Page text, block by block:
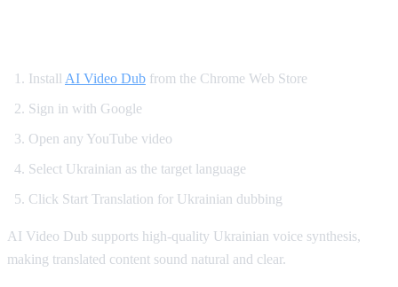
Install AI Video Dub from the Chrome Web Store
Sign in with Google
Open any YouTube video
Select Ukrainian as the target language
Click Start Translation for Ukrainian dubbing
AI Video Dub supports high-quality Ukrainian voice synthesis,
making translated content sound natural and clear.